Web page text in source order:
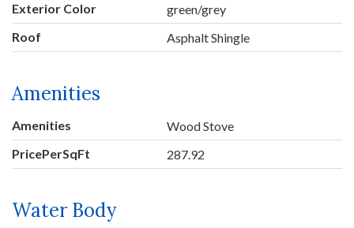
Exterior Color
green/grey
Roof
Asphalt Shingle
Amenities
Amenities
Wood Stove
PricePerSqFt
287.92
Water Body